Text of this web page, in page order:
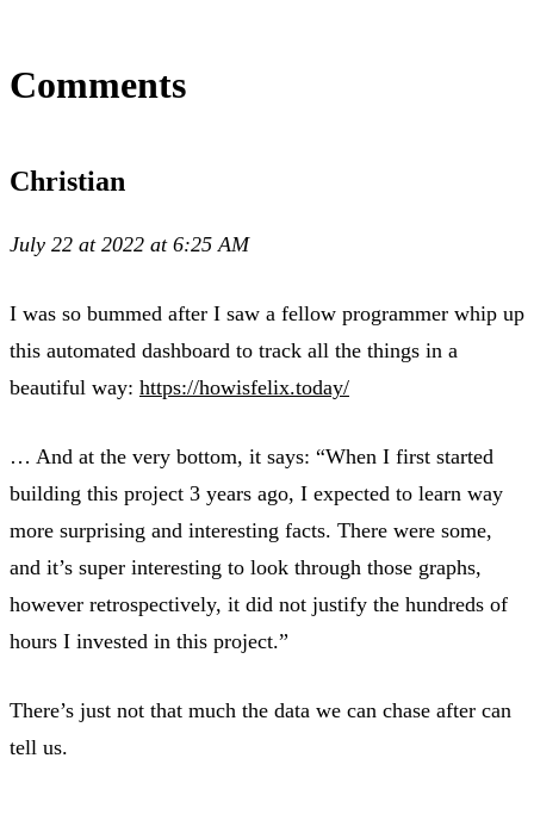
Comments
Christian
July 22 at 2022 at 6:25 AM
I was so bummed after I saw a fellow programmer whip up
this automated dashboard to track all the things in a
beautiful way: https://howisfelix.today/
… And at the very bottom, it says: “When I first started
building this project 3 years ago, I expected to learn way
more surprising and interesting facts. There were some,
and it’s super interesting to look through those graphs,
however retrospectively, it did not justify the hundreds of
hours I invested in this project.”
There’s just not that much the data we can chase after can
tell us.